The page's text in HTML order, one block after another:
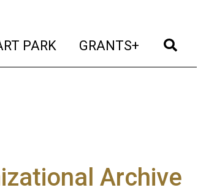
PARK (current)
GRANTS+ (current)
Archive